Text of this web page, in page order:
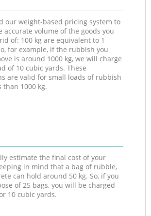
our weight-based pricing system to
accurate volume of the goods you
of: 100 kg are equivalent to 1
for example, if the rubbish you
is around 1000 kg, we will charge
of 10 cubic yards. These
are valid for small loads of rubbish
than 1000 kg.
estimate the final cost of your
in mind that a bag of rubble,
can hold around 50 kg. So, if you
of 25 bags, you will be charged
10 cubic yards.